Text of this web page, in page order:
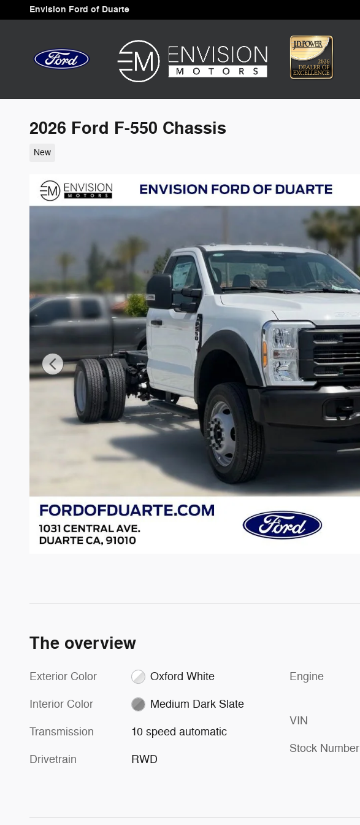
Skip to main content
Envision Ford of Duarte
2026 Ford F-550 Chassis
New
The overview
Exterior Color Oxford White
Interior Color Medium Dark Slate
Transmission 10 speed automatic
Drivetrain RWD
Engine
VIN
Stock Number